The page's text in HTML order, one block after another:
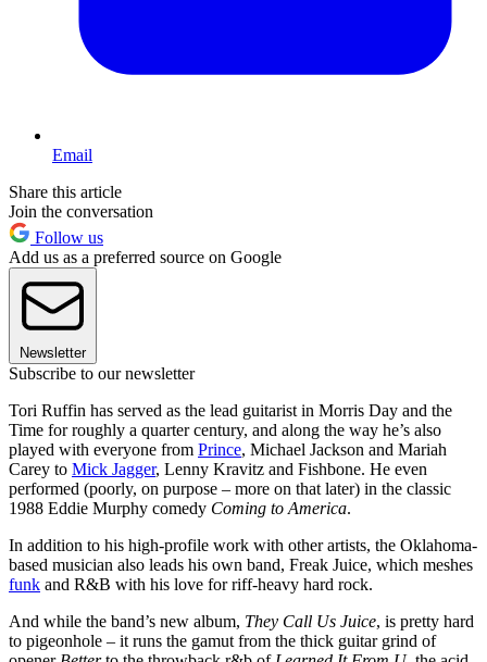
Email
Share this article
Join the conversation
Follow us
Add us as a preferred source on Google
Newsletter
Subscribe to our newsletter
Tori Ruffin has served as the lead guitarist in Morris Day and the
Time for roughly a quarter century, and along the way he’s also
played with everyone from Prince, Michael Jackson and Mariah
Carey to Mick Jagger, Lenny Kravitz and Fishbone. He even
performed (poorly, on purpose – more on that later) in the classic
1988 Eddie Murphy comedy Coming to America.
In addition to his high-profile work with other artists, the Oklahoma-
based musician also leads his own band, Freak Juice, which meshes
funk and R&B with his love for riff-heavy hard rock.
And while the band’s new album, They Call Us Juice, is pretty hard
to pigeonhole – it runs the gamut from the thick guitar grind of